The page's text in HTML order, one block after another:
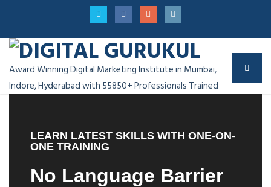
Award Winning Digital Marketing Institute in Mumbai,
Indore, Hyderabad with 55850+ Professionals Trained
LEARN LATEST SKILLS WITH ONE-ON-
ONE TRAINING
No Language Barrier